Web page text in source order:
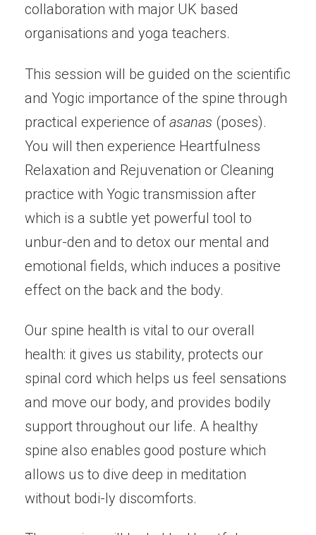
collaboration with major UK based
organisations and yoga teachers.
This session will be guided on the scientific
and Yogic importance of the spine through
practical experience ofasanas (poses).
You will then experience Heartfulness
Relaxation and Rejuvenation or Cleaning
practice with Yogic transmission after
which is a subtle yet powerful tool to
unbur-den and to detox our mental and
emotional fields, which induces a positive
effect on the back and the body.
Our spine health is vital to our overall
health: it gives us stability, protects our
spinal cord which helps us feel sensations
and move our body, and provides bodily
support throughout our life. A healthy
spine also enables good posture which
allows us to dive deep in meditation
without bodi-ly discomforts.